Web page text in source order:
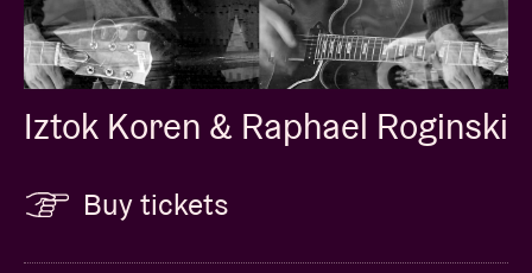
Iztok Koren & Raphael Roginski
Buy tickets